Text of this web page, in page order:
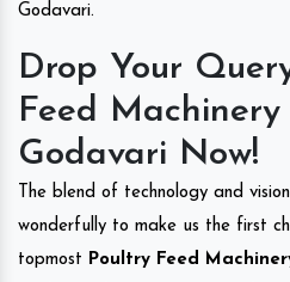
Godavari.
Drop Your
Feed
Godavari Now!
The blend of technology and
wonderfully to make us the first
topmost Poultry Feed